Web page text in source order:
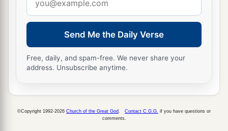
and eight thousand one hundred—
the third to break camp. ‡
25 “The standard of the forces with Danshallbe
on the north side according to their armies, and
the leader of the children of Dan
And his army was numbered at sixty-two
thousand seven hundred.
address
Send Me the Daily Verse
Free, daily, and spam-free. We never share your
address. Unsubscribe anytime.
©Copyright 1992-2026 Church of the Great God Contact C.G.G. if you have questions or
comments.